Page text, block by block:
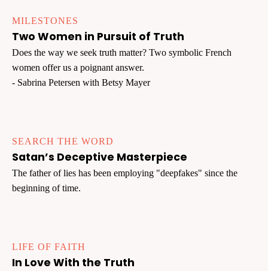
MILESTONES
Two Women in Pursuit of Truth
Does the way we seek truth matter? Two symbolic French
women offer us a poignant answer.
- Sabrina Petersen with Betsy Mayer
SEARCH THE WORD
Satan’s Deceptive Masterpiece
The father of lies has been employing "deepfakes" since the
beginning of time.
LIFE OF FAITH
In Love With the Truth